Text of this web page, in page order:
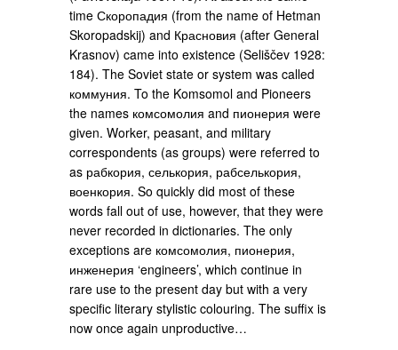
time Скоропадия (from the name of Hetman
Skoropadskij) and Красновия (after General
Krasnov) came into existence (Seliščev 1928:
184). The Soviet state or system was called
коммуния. To the Komsomol and Pioneers
the names комсомолия and пионерия were
given. Worker, peasant, and military
correspondents (as groups) were referred to
as рабкория, селькория, рабселькория,
военкория. So quickly did most of these
words fall out of use, however, that they were
never recorded in dictionaries. The only
exceptions are комсомолия, пионерия,
инженерия ‘engineers’, which continue in
rare use to the present day but with a very
specific literary stylistic colouring. The suffix is
now once again unproductive…